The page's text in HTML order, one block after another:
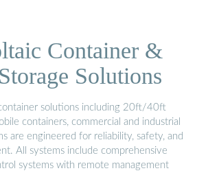
Container &
Solutions
solutions including 20ft/40ft
containers, commercial and industrial
are engineered for reliability, safety, and
All systems include comprehensive
systems with remote management